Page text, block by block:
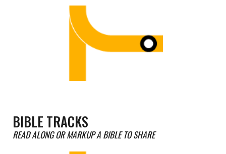
BIBLE TRACKS
READ ALONG OR MARKUP A BIBLE TOSHARE